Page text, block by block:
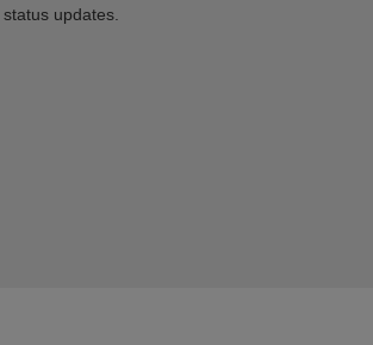
updates.